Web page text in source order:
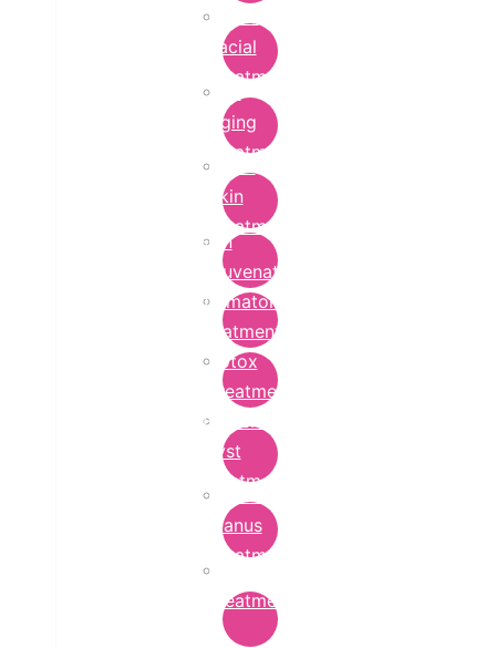
Hydra
Facial
Treatment
Anti
Aging
Treatment
Bridal
Skin
Treatment
Skin
Rejuvenation
Dermatology
Treatment
Botox
Treatment
Epidermoid
Cyst
Treatment
Lichen
Planus
Treatment
Ringworm
Treatment